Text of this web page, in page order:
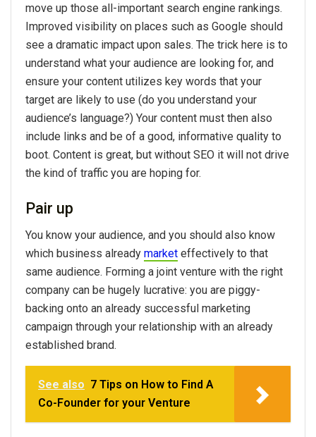
move up those all-important search engine rankings.
Improved visibility on places such as Google should
see a dramatic impact upon sales. The trick here is to
understand what your audience are looking for, and
ensure your content utilizes key words that your
target are likely to use (do you understand your
audience’s language?) Your content must then also
include links and be of a good, informative quality to
boot. Content is great, but without SEO it will not drive
the kind of traffic you are hoping for.
Pair up
You know your audience, and you should also know
which business already market effectively to that
same audience. Forming a joint venture with the right
company can be hugely lucrative: you are piggy-
backing onto an already successful marketing
campaign through your relationship with an already
established brand.
See also 7 Tips on How to Find A
Co-Founder for your Venture